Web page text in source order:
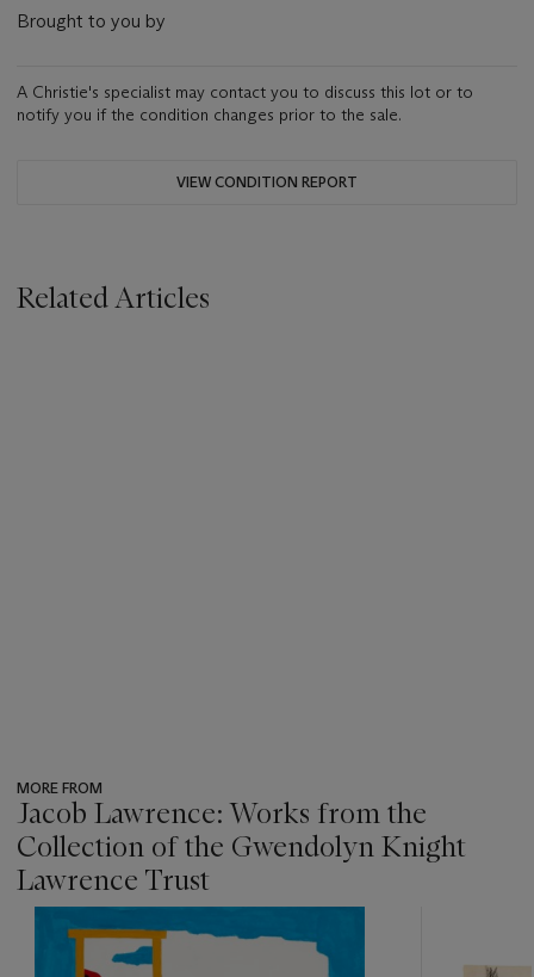
Brought to you by
A Christie's specialist may contact you to discuss this lot or to
notify you if the condition changes prior to the sale.
VIEW CONDITION REPORT
Related Articles
MORE FROM
Jacob Lawrence: Works from the
Collection of the Gwendolyn Knight
Lawrence Trust
item_current_of_total_txt